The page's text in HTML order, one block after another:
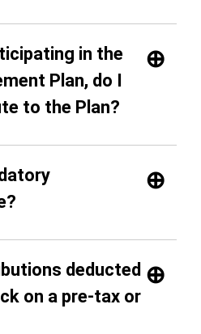
in the
Plan, do I
to the Plan?
deducted
on a pre-tax or